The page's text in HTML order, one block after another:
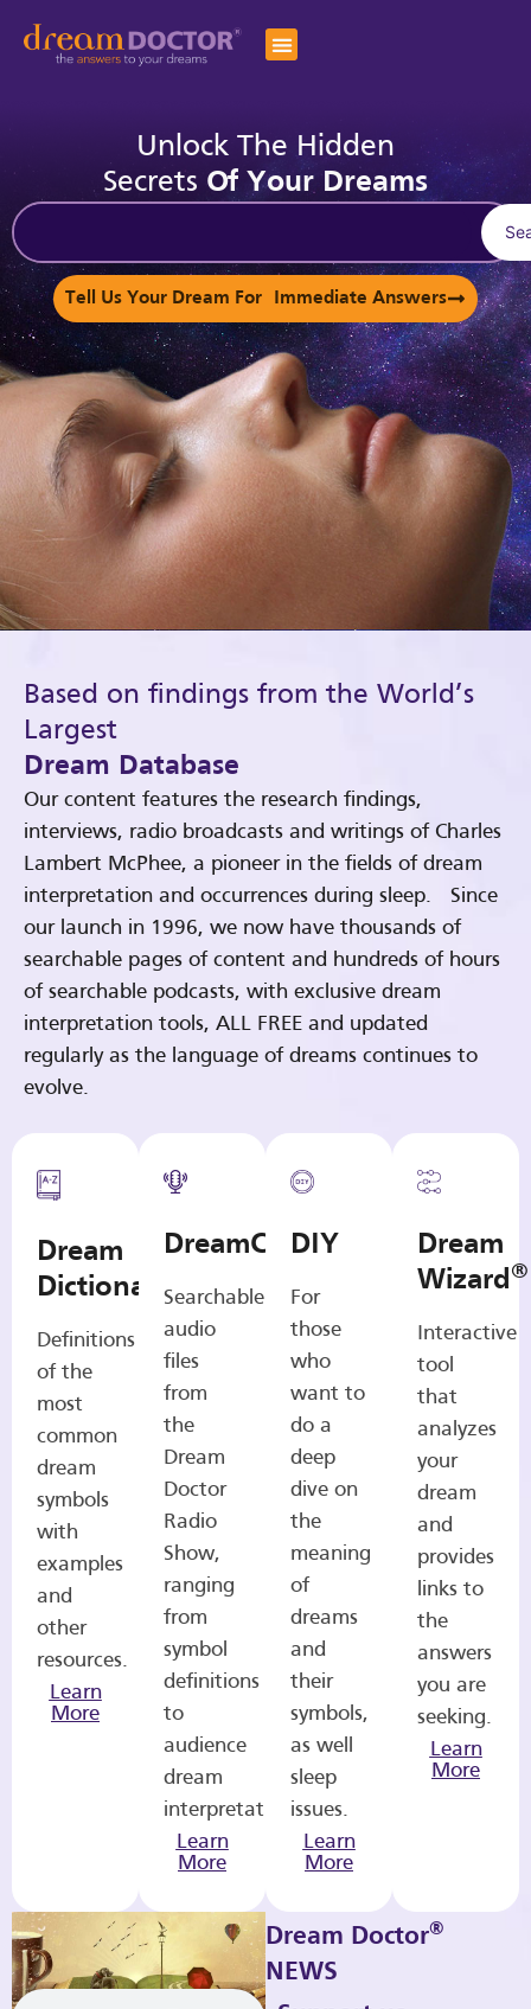
Unlock The Hidden
Secrets Of Your Dreams
Tell Us Your Dream For Immediate Answers
Based on findings from the World’s
Largest
Dream Database
Our content features the research findings,
interviews, radio broadcasts and writings of Charles
Lambert McPhee, a pioneer in the fields of dream
interpretation and occurrences during sleep. Since
our launch in 1996, we now have thousands of
searchable pages of content and hundreds of hours
of searchable podcasts, with exclusive dream
interpretation tools, ALL FREE and updated
regularly as the language of dreams continues to
evolve.
Dream
Dictionary
Definitions
of the
most
common
dream
symbols
with
examples
and
other
resources.
Learn
More
DreamCasts
Searchable
audio
files
from
the
Dream
Doctor
Radio
Show,
ranging
from
symbol
definitions
to
audience
dream
interpretations.
Learn
More
DIY
For
those
who
want to
do a
deep
dive on
the
meaning
of
dreams
and
their
symbols,
as well
sleep
issues.
Learn
More
Dream
Wizard®
Interactive
tool
that
analyzes
your
dream
and
provides
links to
the
answers
you are
seeking.
Learn
More
Dream Doctor®
NEWS